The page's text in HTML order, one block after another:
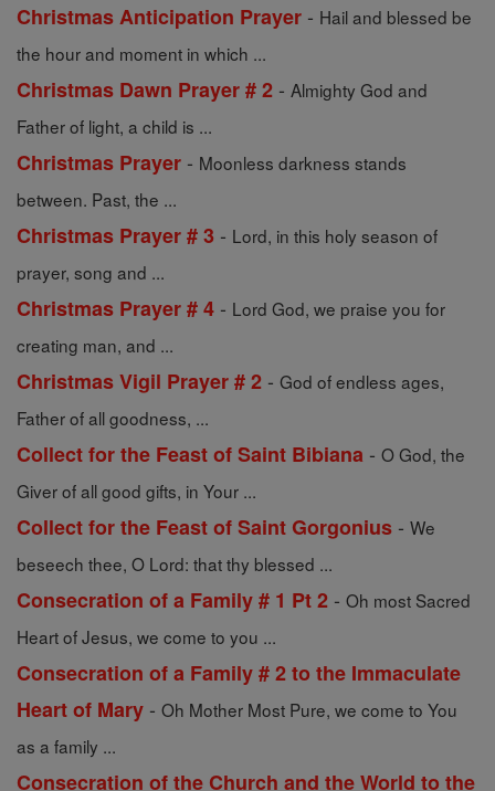
Christmas Anticipation Prayer - Hail and blessed be
the hour and moment in which ...
Christmas Dawn Prayer # 2 - Almighty God and
Father of light, a child is ...
Christmas Prayer - Moonless darkness stands
between. Past, the ...
Christmas Prayer # 3 - Lord, in this holy season of
prayer, song and ...
Christmas Prayer # 4 - Lord God, we praise you for
creating man, and ...
Christmas Vigil Prayer # 2 - God of endless ages,
Father of all goodness, ...
Collect for the Feast of Saint Bibiana - O God, the
Giver of all good gifts, in Your ...
Collect for the Feast of Saint Gorgonius - We
beseech thee, O Lord: that thy blessed ...
Consecration of a Family # 1 Pt 2 - Oh most Sacred
Heart of Jesus, we come to you ...
Consecration of a Family # 2 to the Immaculate
Heart of Mary - Oh Mother Most Pure, we come to You
as a family ...
Consecration of the Church and the World to the